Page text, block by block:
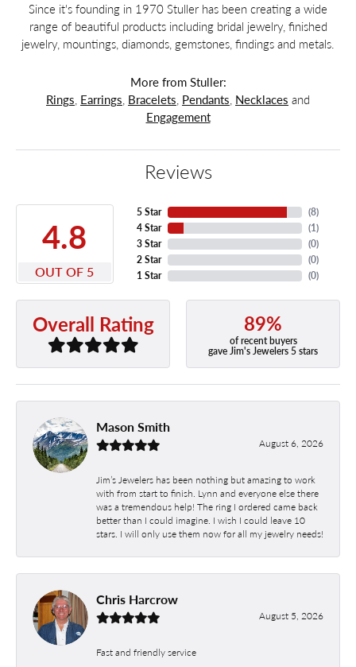
Since it's founding in 1970 Stuller has been creating a wide
range of beautiful products including bridal jewelry, finished
jewelry, mountings, diamonds, gemstones, findings and metals.
More from Stuller:
Rings, Earrings, Bracelets, Pendants, Necklaces and
Engagement
Reviews
4.8
OUT OF 5
5 Star
4 Star
3 Star
2 Star
1 Star
(8)
(1)
(0)
(0)
(0)
Overall Rating 89%
of recent buyers
gave Jim's Jewelers 5 stars
Mason Smith
August 6, 2026
Jim’s Jewelers has been nothing but amazing to work
with from start to finish. Lynn and everyone else there
was a tremendous help! The ring I ordered came back
better than I could imagine. I wish I could leave 10
stars. I will only use them now for all my jewelry needs!
Chris Harcrow
August 5, 2026
Fast and friendly service